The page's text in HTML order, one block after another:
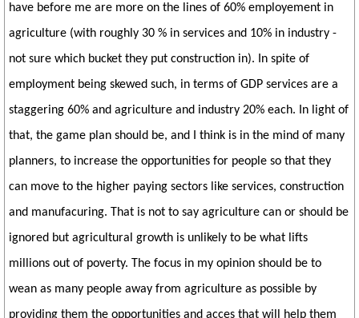
have before me are more on the lines of 60% employement in
agriculture (with roughly 30 % in services and 10% in industry -
not sure which bucket they put construction in). In spite of
employment being skewed such, in terms of GDP services are a
staggering 60% and agriculture and industry 20% each. In light of
that, the game plan should be, and I think is in the mind of many
planners, to increase the opportunities for people so that they
can move to the higher paying sectors like services, construction
and manufacuring. That is not to say agriculture can or should be
ignored but agricultural growth is unlikely to be what lifts
millions out of poverty. The focus in my opinion should be to
wean as many people away from agriculture as possible by
providing them the opportunities and acces that will help them